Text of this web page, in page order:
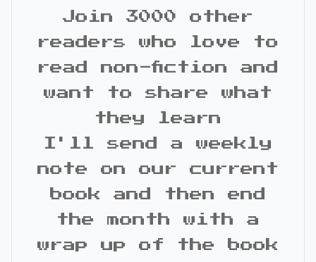
Join 3000 other
readers who love to
read non-fiction and
want to share what
they learn
I'll send a weekly
note on our current
book and then end
the month with a
wrap up of the book